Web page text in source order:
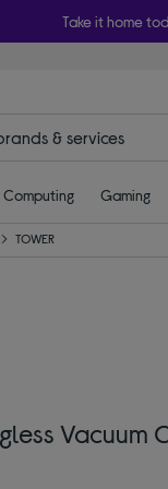
Take it home
Computing Gaming
TOWER
Vacuum